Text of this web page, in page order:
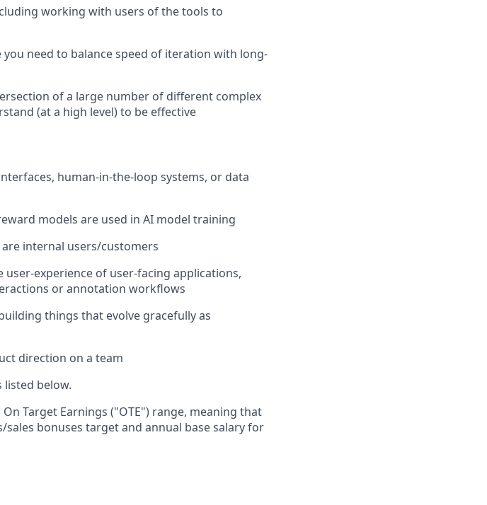
working with users of the tools to
need to balance speed of iteration with long-
of a large number of different complex
(at a high level) to be effective
human-in-the-loop systems, or data
models are used in AI model training
internal users/customers
experience of user-facing applications,
or annotation workflows
things that evolve gracefully as
direction on a team
below.
Target Earnings ("OTE") range, meaning that
bonuses target and annual base salary for